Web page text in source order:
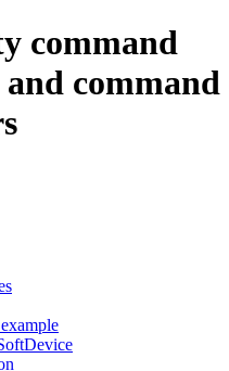
command
and command